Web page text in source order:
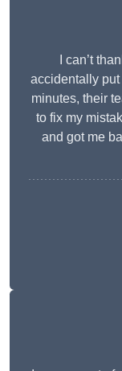
I can’t
accidentally
minutes, their
to fix my
and got me